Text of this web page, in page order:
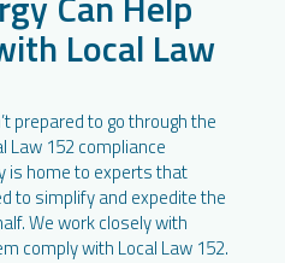
Local Law
prepared to go through the
Law 152 compliance
is home to experts that
to simplify and expedite the
We work closely with
comply with Local Law 152.